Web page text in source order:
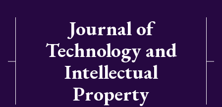
Journal of
Technology and
Intellectual
Property